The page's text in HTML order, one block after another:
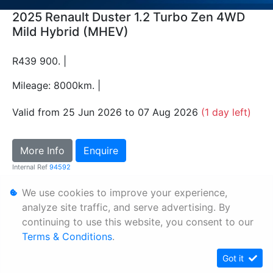
2025 Renault Duster 1.2 Turbo Zen 4WD
Mild Hybrid (MHEV)
R439 900. |
Mileage: 8000km. |
Valid from 25 Jun 2026 to 07 Aug 2026 (1 day left)
More Info Enquire
Internal Ref 94592
Personal Information
Terms & Conditions
Sitemap
We use cookies to improve your experience,
analyze site traffic, and serve advertising. By
continuing to use this website, you consent to our
Terms & Conditions.
Got it